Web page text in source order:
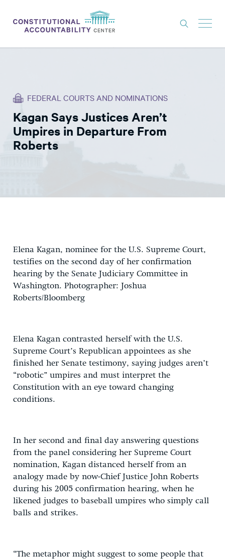
THINK TANK
NEWS
ABOUT
FEDERAL COURTS AND NOMINATIONS
Kagan Says Justices Aren’t
Umpires in Departure From
Roberts
Elena Kagan, nominee for the U.S. Supreme Court,
testifies on the second day of her confirmation
hearing by the Senate Judiciary Committee in
Washington. Photographer: Joshua
Roberts/Bloomberg
Elena Kagan contrasted herself with the U.S.
Supreme Court’s Republican appointees as she
finished her Senate testimony, saying judges aren’t
“robotic” umpires and must interpret the
Constitution with an eye toward changing
conditions.
In her second and final day answering questions
from the panel considering her Supreme Court
nomination, Kagan distanced herself from an
analogy made by now-Chief Justice John Roberts
during his 2005 confirmation hearing, when he
likened judges to baseball umpires who simply call
balls and strikes.
“The metaphor might suggest to some people that